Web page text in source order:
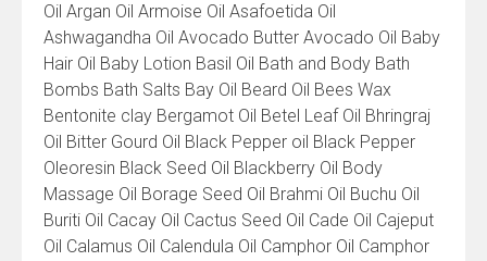
Oil Argan Oil Armoise Oil Asafoetida Oil
Ashwagandha Oil Avocado Butter Avocado Oil Baby
Hair Oil Baby Lotion Basil Oil Bath and Body Bath
Bombs Bath Salts Bay Oil Beard Oil Bees Wax
Bentonite clay Bergamot Oil Betel Leaf Oil Bhringraj
Oil Bitter Gourd Oil Black Pepper oil Black Pepper
Oleoresin Black Seed Oil Blackberry Oil Body
Massage Oil Borage Seed Oil Brahmi Oil Buchu Oil
Buriti Oil Cacay Oil Cactus Seed Oil Cade Oil Cajeput
Oil Calamus Oil Calendula Oil Camphor Oil Camphor